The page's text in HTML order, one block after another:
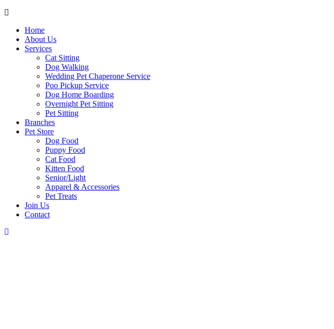
Home
About Us
Services
Cat Sitting
Dog Walking
Wedding Pet Chaperone Service
Poo Pickup Service
Dog Home Boarding
Overnight Pet Sitting
Pet Sitting
Branches
Pet Store
Dog Food
Puppy Food
Cat Food
Kitten Food
Senior/Light
Apparel & Accessories
Pet Treats
Join Us
Contact